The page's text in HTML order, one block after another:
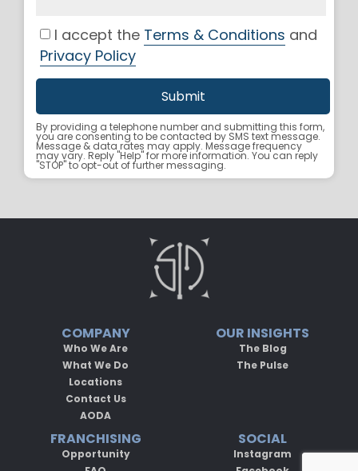
I accept the Terms & Conditions and
Privacy Policy
By providing a telephone number and submitting this form,
you are consenting to be contacted by SMS text message.
Message & data rates may apply. Message frequency
may vary. Reply "Help" for more information. You can reply
"STOP" to opt-out of further messaging.
COMPANY
Who We Are
What We Do
Locations
Contact Us
AODA
OUR INSIGHTS
The Blog
The Pulse
FRANCHISING
Opportunity
SOCIAL
Instagram